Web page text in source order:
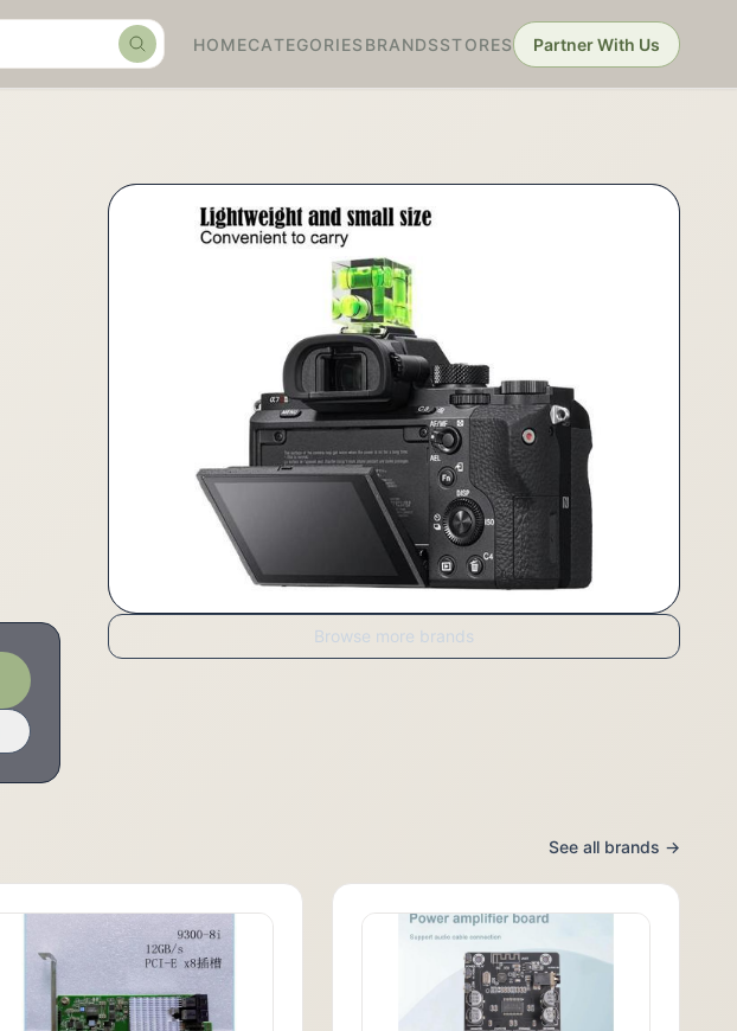
SearchHOMECATEGORIES BRANDSSTORES Partner With Us
Browse more brands
See all brands →